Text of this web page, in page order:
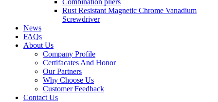
Combination pliers
Rust Resistant Magnetic Chrome Vanadium
Screwdriver
News
FAQs
About Us
Company Profile
Certifacates And Honor
Our Partners
Why Choose Us
Customer Feedback
Contact Us